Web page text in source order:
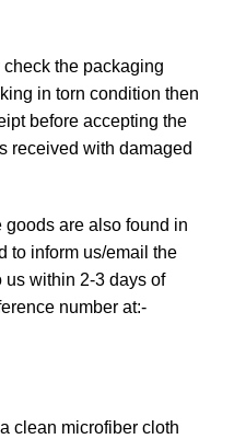
the packaging
in torn condition then
before accepting the
received with damaged
are also found in
to inform us/email the
us within 2-3 days of
number at:-
clean microfiber cloth